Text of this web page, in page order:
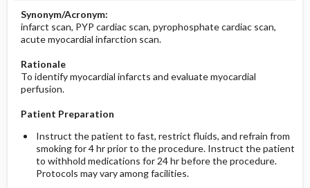
Synonym/Acronym:
infarct scan, PYP cardiac scan, pyrophosphate cardiac scan,
acute myocardial infarction scan.
Rationale
To identify myocardial infarcts and evaluate myocardial
perfusion.
Patient Preparation
Instruct the patient to fast, restrict fluids, and refrain from
smoking for 4 hr prior to the procedure. Instruct the patient
to withhold medications for 24 hr before the procedure.
Protocols may vary among facilities.
Before the Study: Planning and
Implementation
Evaluation Potential Nursing Actions